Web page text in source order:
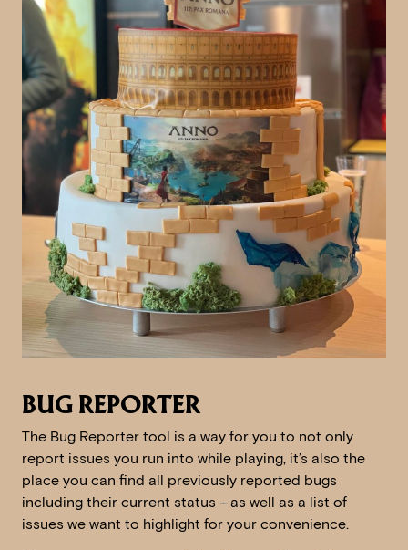
BUG REPORTER
The Bug Reporter tool is a way for you to not only
report issues you run into while playing, it’s also the
place you can find all previously reported bugs
including their current status – as well as a list of
issues we want to highlight for your convenience.